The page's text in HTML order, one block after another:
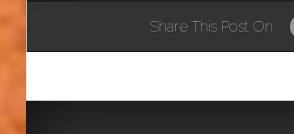
Share This Post On